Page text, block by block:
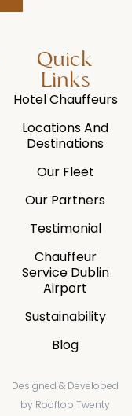
Quick
Links
Hotel Chauffeurs
Locations And
Destinations
Our Fleet
Our Partners
Testimonial
Chauffeur
Service Dublin
Airport
Sustainability
Blog
Designed & Developed
by Rooftop Twenty